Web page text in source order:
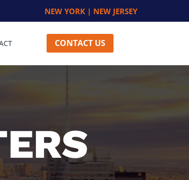
NEW YORK | NEW JERSEY
CONTACT US